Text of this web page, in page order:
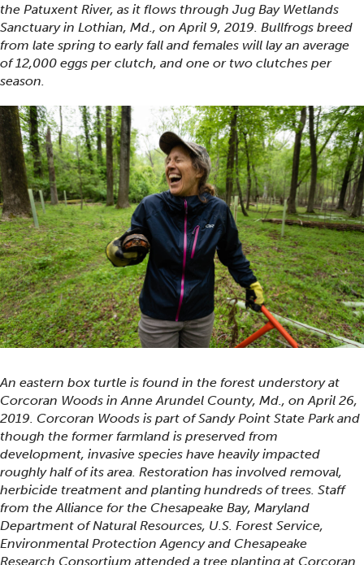
the Patuxent River, as it flows through Jug Bay Wetlands
Sanctuary in Lothian, Md., on April 9, 2019. Bullfrogs breed
from late spring to early fall and females will lay an average
of 12,000 eggs per clutch, and one or two clutches per
season.
An eastern box turtle is found in the forest understory at
Corcoran Woods in Anne Arundel County, Md., on April 26,
2019. Corcoran Woods is part of Sandy Point State Park and
though the former farmland is preserved from
development, invasive species have heavily impacted
roughly half of its area. Restoration has involved removal,
herbicide treatment and planting hundreds of trees. Staff
from the Alliance for the Chesapeake Bay, Maryland
Department of Natural Resources, U.S. Forest Service,
Environmental Protection Agency and Chesapeake
Research Consortium attended a tree planting at Corcoran